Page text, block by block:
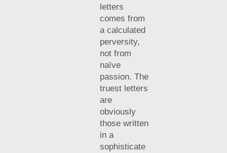
letters
comes from
a calculated
perversity,
not from
naïve
passion. The
truest letters
are
obviously
those written
in a
sophisticate